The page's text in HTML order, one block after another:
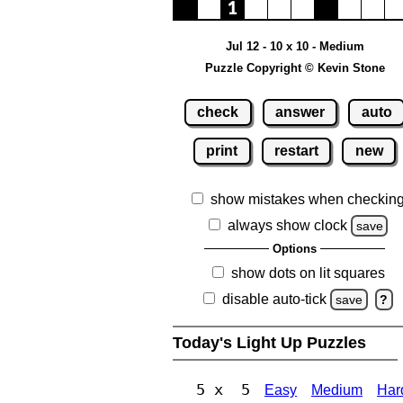
Jul 12 - 10 x 10 - Medium
Puzzle Copyright © Kevin Stone
check answer auto
print restart new
show mistakes when
always show clock
save
Options
show dots on lit squares
disable auto-tick
save ?
Today's Light Up Puzzles
5 x 5 Easy Medium